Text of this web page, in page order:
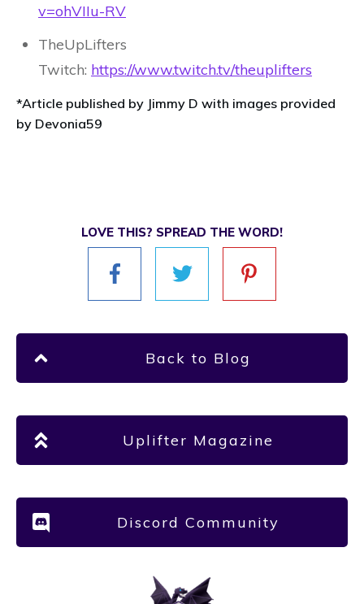
v=ohVIIu-RV
TheUpLifters
Twitch: https://www.twitch.tv/theuplifters
*Article published by Jimmy D with images provided
by Devonia59
LOVE THIS? SPREAD THE WORD!
Back to Blog
Uplifter Magazine
Discord Community